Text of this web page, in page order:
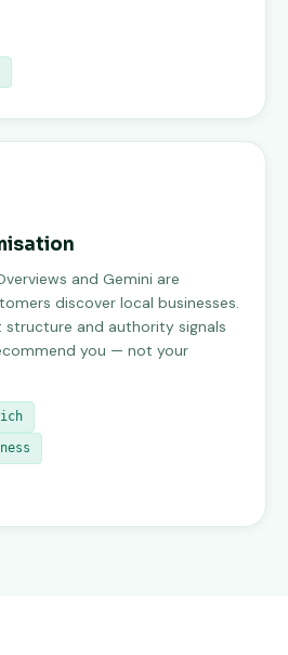
and Gemini are
discover local businesses.
and authority signals
you — not your